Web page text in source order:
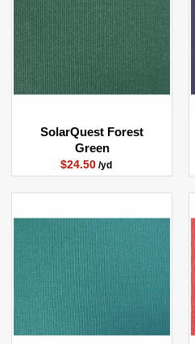
SolarQuest Forest
Green
$24.50 /yd